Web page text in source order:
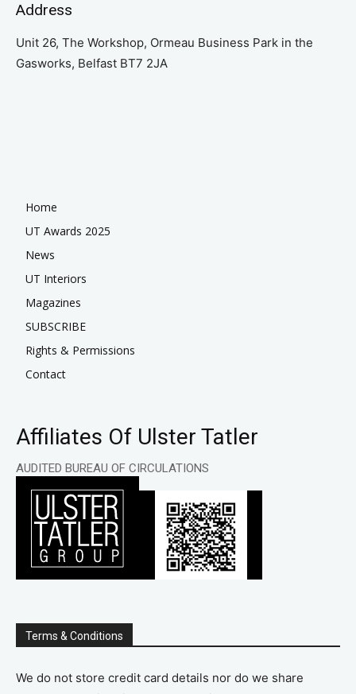
Address
Unit 26, The Workshop, Ormeau Business Park in the
Gasworks, Belfast BT7 2JA
Home
UT Awards 2025
News
UT Interiors
Magazines
SUBSCRIBE
Rights & Permissions
Contact
Affiliates Of Ulster Tatler
AUDITED BUREAU OF CIRCULATIONS
Terms & Conditions
We do not store credit card details nor do we share